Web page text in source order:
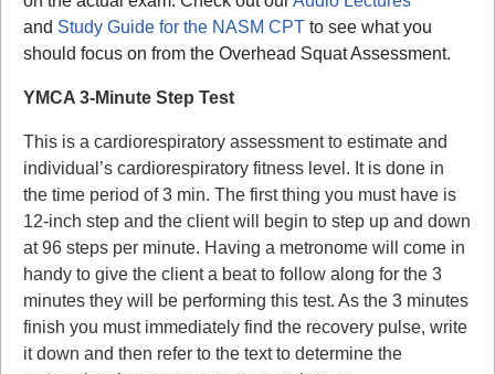
and Study Guide for the NASM CPT to see what you
should focus on from the Overhead Squat Assessment.
YMCA 3-Minute Step Test
This is a cardiorespiratory assessment to estimate and
individual’s cardiorespiratory fitness level. It is done in
the time period of 3 min. The first thing you must have is
12-inch step and the client will begin to step up and down
at 96 steps per minute. Having a metronome will come in
handy to give the client a beat to follow along for the 3
minutes they will be performing this test. As the 3 minutes
finish you must immediately find the recovery pulse, write
it down and then refer to the text to determine the